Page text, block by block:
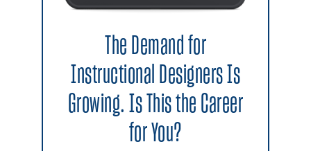
The Demand for
Instructional Designers Is
Growing. Is This the Career
for You?